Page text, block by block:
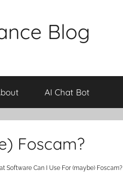
Blog
AI Chat Bot
Foscam?
Software Can I Use For (maybe) Foscam?